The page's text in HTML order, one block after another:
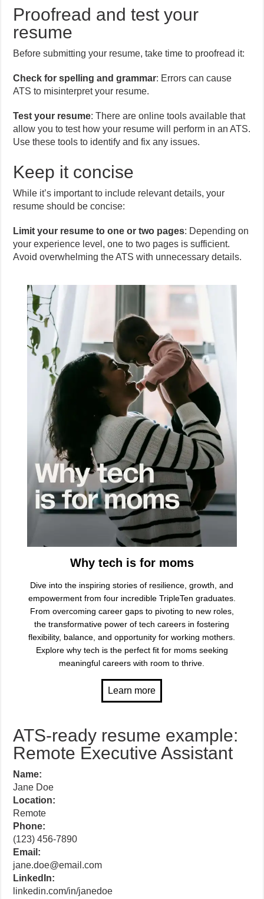
Proofread and test your
resume
Before submitting your resume, take time to proofread it:
Check for spelling and grammar: Errors can cause
ATS to misinterpret your resume.
Test your resume: There are online tools available that
allow you to test how your resume will perform in an ATS.
Use these tools to identify and fix any issues.
Keep it concise
While it’s important to include relevant details, your
resume should be concise:
Limit your resume to one or two pages: Depending on
your experience level, one to two pages is sufficient.
Avoid overwhelming the ATS with unnecessary details.
Why tech is for moms
Dive into the inspiring stories of resilience, growth, and
empowerment from four incredible TripleTen graduates.
From overcoming career gaps to pivoting to new roles,
the transformative power of tech careers in fostering
flexibility, balance, and opportunity for working mothers.
Explore why tech is the perfect fit for moms seeking
meaningful careers with room to thrive.
ATS-ready resume example:
Remote Executive Assistant
Name:
Jane Doe
Location:
Remote
Phone:
(123) 456-7890
Email:
jane.doe@email.com
LinkedIn:
linkedin.com/in/janedoe